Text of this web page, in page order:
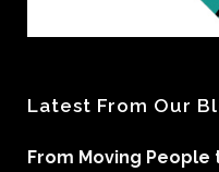
Latest From Our
From Moving People